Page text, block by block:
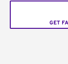
GET